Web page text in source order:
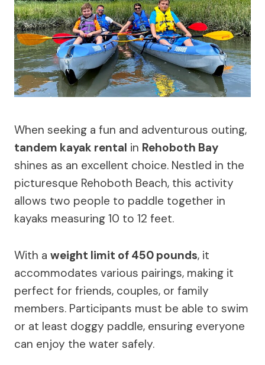
When seeking a fun and adventurous outing,
tandem kayak rental in Rehoboth Bay
shines as an excellent choice. Nestled in the
picturesque Rehoboth Beach, this activity
allows two people to paddle together in
kayaks measuring 10 to 12 feet.
With a weight limit of 450 pounds, it
accommodates various pairings, making it
perfect for friends, couples, or family
members. Participants must be able to swim
or at least doggy paddle, ensuring everyone
can enjoy the water safely.